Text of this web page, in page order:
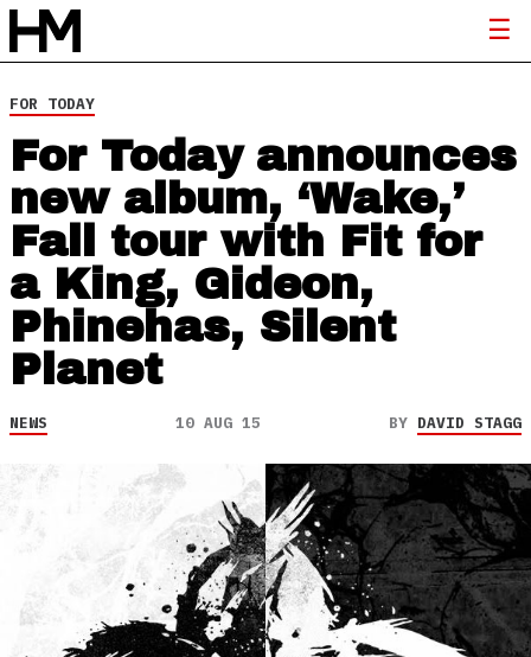
FOR TODAY
For Today announces
new album, ‘Wake,’
Fall tour with Fit for
a King, Gideon,
Phinehas, Silent
Planet
NEWS 10 AUG 15 BY DAVID STAGG